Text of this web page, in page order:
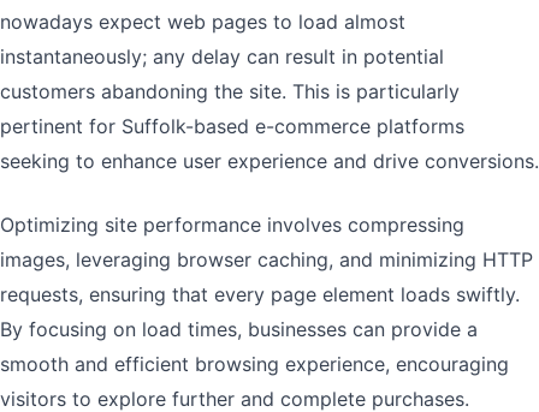
nowadays expect web pages to load almost
instantaneously; any delay can result in potential
customers abandoning the site. This is particularly
pertinent for Suffolk-based e-commerce platforms
seeking to enhance user experience and drive conversions.
Optimizing site performance involves compressing
images, leveraging browser caching, and minimizing HTTP
requests, ensuring that every page element loads swiftly.
By focusing on load times, businesses can provide a
smooth and efficient browsing experience, encouraging
visitors to explore further and complete purchases.